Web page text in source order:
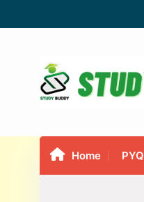
Home PYQ